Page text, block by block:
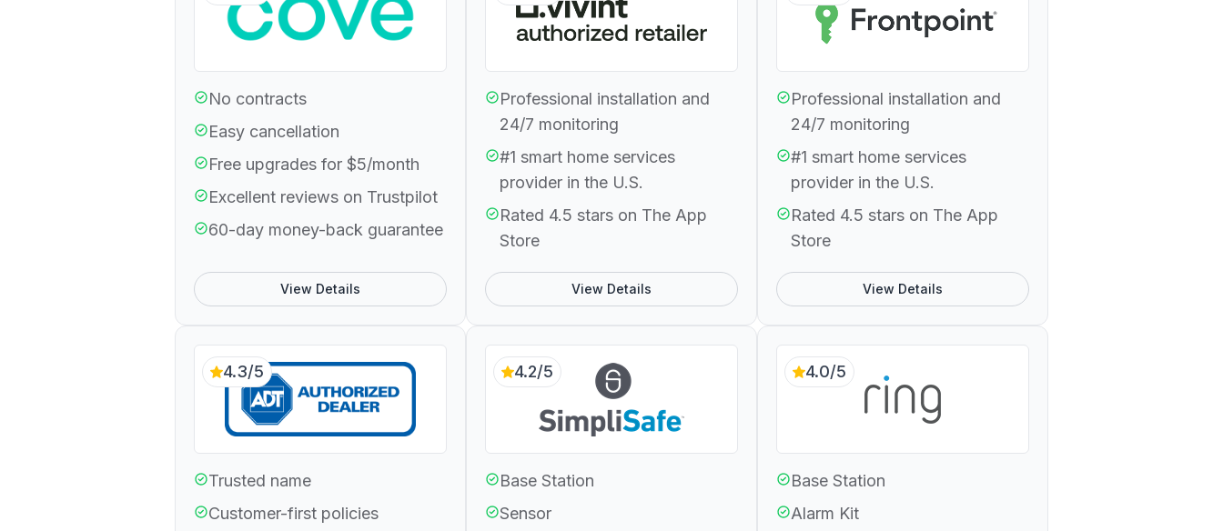
No contracts
Easy cancellation
Free upgrades for $5/month
Excellent reviews on Trustpilot
60-day money-back guarantee
View Details
Professional installation and
24/7 monitoring
#1 smart home services
provider in the U.S.
Rated 4.5 stars on The App
Store
View Details
Professional installation and
24/7 monitoring
#1 smart home services
provider in the U.S.
Rated 4.5 stars on The App
Store
View Details
4.3/5
Trusted name
Customer-first policies
4.2/5
Base Station
Sensor
4.0/5
Base Station
Alarm Kit